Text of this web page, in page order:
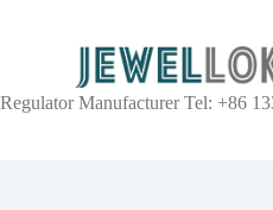
Regulator Manufacturer Tel: +86